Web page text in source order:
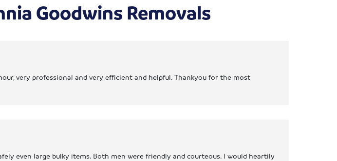
Goodwins Removals
very professional and very efficient and helpful. Thankyou for the most
even large bulky items. Both men were friendly and courteous. I would heartily